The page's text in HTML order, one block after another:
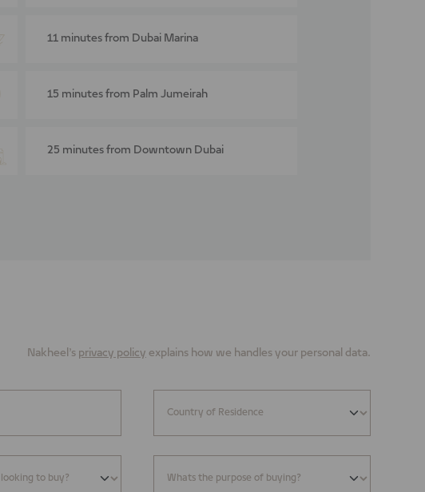
11 minutes from Dubai Marina
15 minutes from Palm Jumeirah
25 minutes from Downtown Dubai
Nakheel’s privacy policy explains how we handles your personal data.